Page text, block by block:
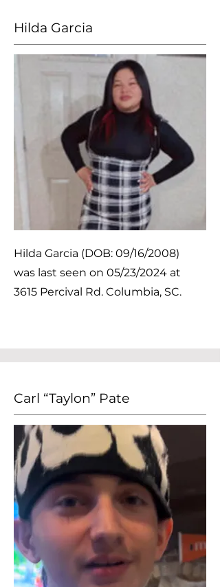
Hilda Garcia
Hilda Garcia (DOB: 09/16/2008)
was last seen on 05/23/2024 at
3615 Percival Rd. Columbia, SC.
Carl “Taylon” Pate